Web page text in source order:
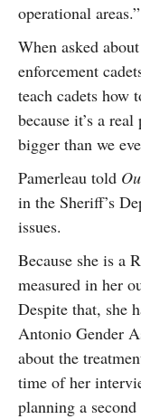
operational areas.”
When asked
enforcement
teach cadets
because it’s a
bigger than we
Pamerleau told
in the Sheriff’s
issues.
Because she is a
measured in her
Despite that, she
Antonio Gender
about the
time of her
planning a